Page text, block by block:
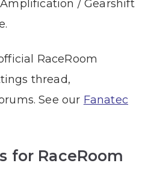
/ Gearshift
RaceRoom
thread,
See our Fanatec
for RaceRoom